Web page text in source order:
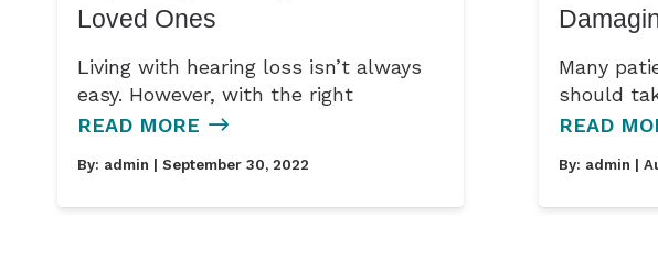
Loved Ones
Living with hearing loss isn’t always
easy. However, with the right
READ MORE
By: admin | September 30, 2022
Many
should
READ
By: admin |